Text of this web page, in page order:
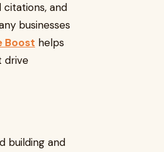
citations, and
businesses
Boost helps
drive
building and